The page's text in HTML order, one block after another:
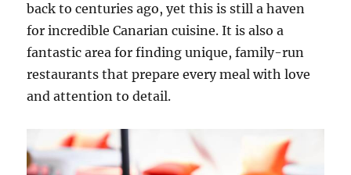
back to centuries ago, yet this is still a haven
for incredible Canarian cuisine. It is also a
fantastic area for finding unique, family-run
restaurants that prepare every meal with love
and attention to detail.